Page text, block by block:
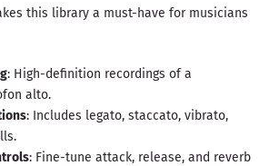
this library a must-have for musicians
: High-definition recordings of a
alto.
: Includes legato, staccato, vibrato,
: Fine-tune attack, release, and reverb